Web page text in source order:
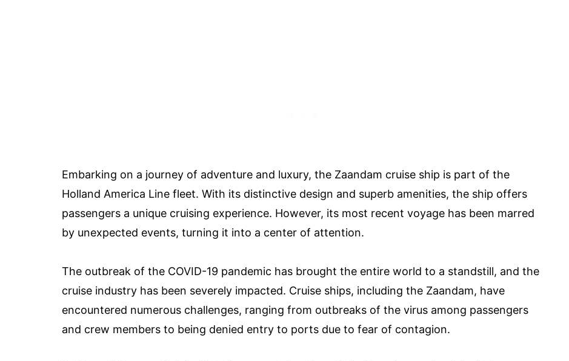
Embarking on a journey of adventure and luxury, the Zaandam cruise ship is part of the
Holland America Line fleet. With its distinctive design and superb amenities, the ship offers
passengers a unique cruising experience. However, its most recent voyage has been marred
by unexpected events, turning it into a center of attention.
The outbreak of the COVID-19 pandemic has brought the entire world to a standstill, and the
cruise industry has been severely impacted. Cruise ships, including the Zaandam, have
encountered numerous challenges, ranging from outbreaks of the virus among passengers
and crew members to being denied entry to ports due to fear of contagion.